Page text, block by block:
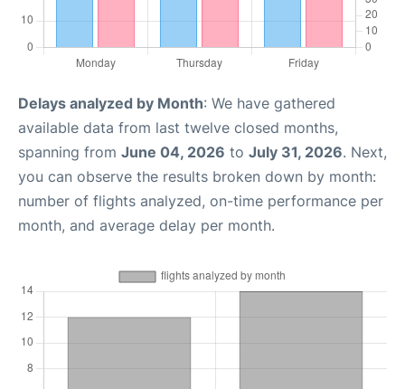
Delays analyzed by Month: We have gathered
available data from last twelve closed months,
spanning from June 04, 2026 to July 31, 2026. Next,
you can observe the results broken down by month:
number of flights analyzed, on-time performance per
month, and average delay per month.